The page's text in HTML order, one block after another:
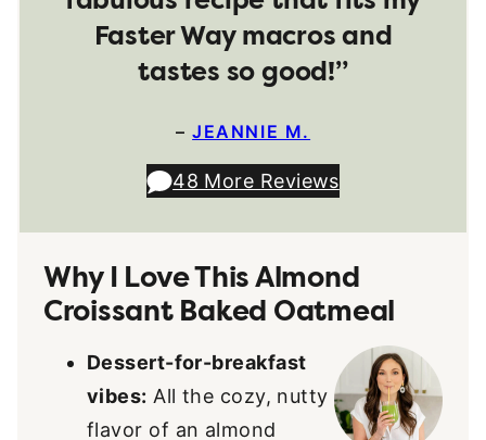
Faster Way macros and
tastes so good!”
–JEANNIE M.
48 More Reviews
Why I Love This Almond
Croissant Baked Oatmeal
Dessert-for-breakfast
vibes: All the cozy, nutty
flavor of an almond